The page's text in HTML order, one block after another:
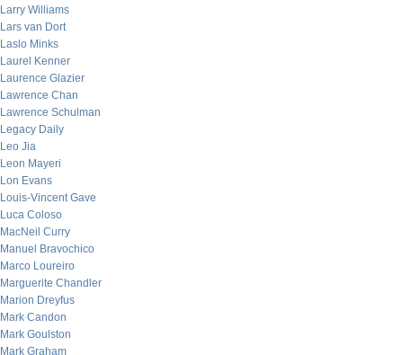
Larry Williams
Lars van Dort
Laslo Minks
Laurel Kenner
Laurence Glazier
Lawrence Chan
Lawrence Schulman
Legacy Daily
Leo Jia
Leon Mayeri
Lon Evans
Louis-Vincent Gave
Luca Coloso
MacNeil Curry
Manuel Bravochico
Marco Loureiro
Marguerite Chandler
Marion Dreyfus
Mark Candon
Mark Goulston
Mark Graham